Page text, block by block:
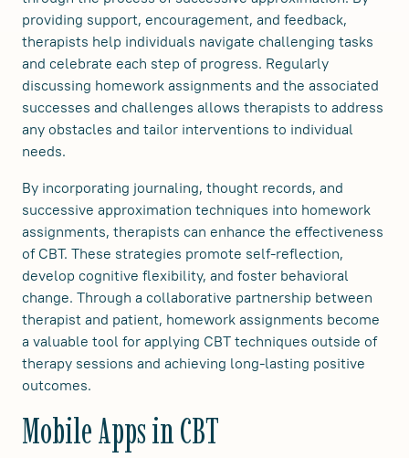
providing support, encouragement, and feedback,
therapists help individuals navigate challenging tasks
and celebrate each step of progress. Regularly
discussing homework assignments and the associated
successes and challenges allows therapists to address
any obstacles and tailor interventions to individual
needs.
By incorporating journaling, thought records, and
successive approximation techniques into homework
assignments, therapists can enhance the effectiveness
of CBT. These strategies promote self-reflection,
develop cognitive flexibility, and foster behavioral
change. Through a collaborative partnership between
therapist and patient, homework assignments become
a valuable tool for applying CBT techniques outside of
therapy sessions and achieving long-lasting positive
outcomes.
Mobile Apps in CBT